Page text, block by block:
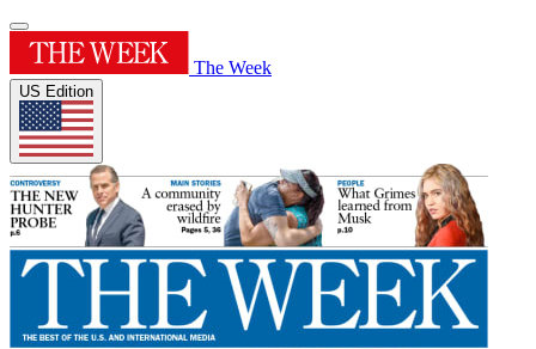
The Week
US Edition